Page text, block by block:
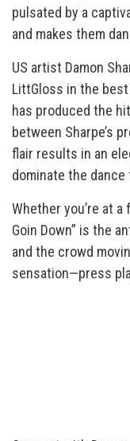
pulsated by a
and makes them
US artist Damon
LittGloss in the
has produced the hit
between Sharpe’s
flair results in an
dominate the dance
Whether you’re at a
Goin Down” is the
and the crowd
sensation—press